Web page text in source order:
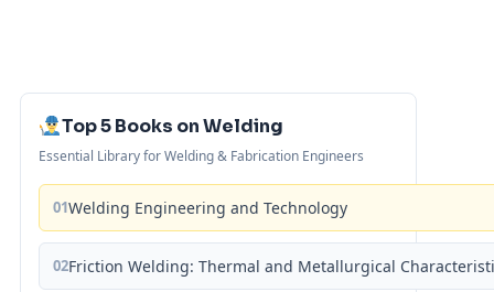
Top 5 Books on Welding
Essential Library for Welding & Fabrication Engineers
01Welding Engineering and Technology
02Friction Welding: Thermal and Metallurgical